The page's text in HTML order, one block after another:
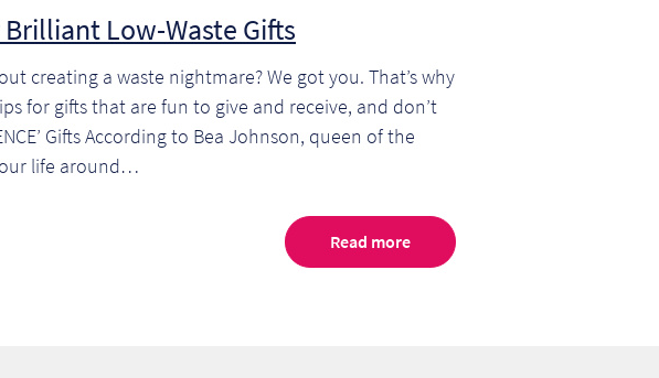
Brilliant Low-Waste Gifts
creating a waste nightmare? We got you. That’s why
for gifts that are fun to give and receive, and don’t
Gifts According to Bea Johnson, queen of the
life around…
Read more